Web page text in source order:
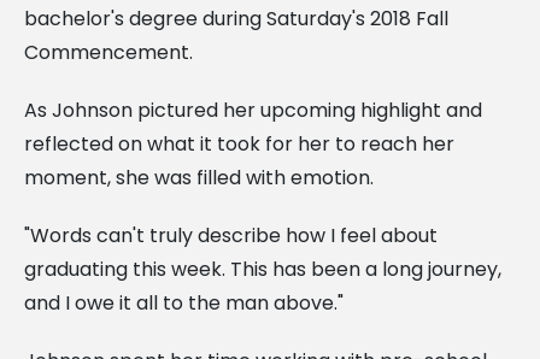
bachelor's degree during Saturday's 2018 Fall
Commencement.
As Johnson pictured her upcoming highlight and
reflected on what it took for her to reach her
moment, she was filled with emotion.
"Words can't truly describe how I feel about
graduating this week. This has been a long journey,
and I owe it all to the man above."